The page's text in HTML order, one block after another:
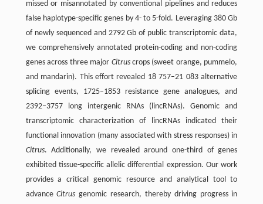
missed or misannotated by conventional pipelines and reduces
false haplotype-specific genes by 4- to 5-fold. Leveraging 380 Gb
of newly sequenced and 2792 Gb of public transcriptomic data,
we comprehensively annotated protein-coding and non-coding
genes across three major Citruscrops (sweet orange, pummelo,
and mandarin). This effort revealed 18 757–21 083 alternative
splicing events, 1725–1853 resistance gene analogues, and
2392–3757 long intergenic RNAs (lincRNAs). Genomic and
transcriptomic characterization of lincRNAs indicated their
functional innovation (many associated with stress responses) in
Citrus. Additionally, we revealed around one-third of genes
exhibited tissue-specific allelic differential expression. Our work
provides a critical genomic resource and analytical tool to
advanceCitrus genomic research, thereby driving progress in